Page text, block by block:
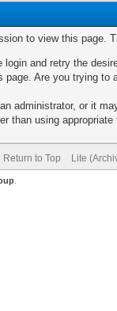
to view this page.
login and retry the
Are you trying
administrator, or it
than using
Return to Top Lite
.